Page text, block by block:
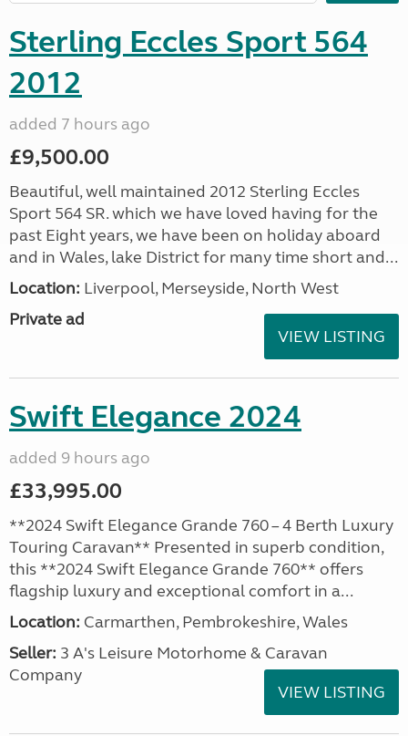
Sterling Eccles Sport 564
2012
added 7 hours ago
£9,500.00
Beautiful, well maintained 2012 Sterling Eccles
Sport 564 SR. which we have loved having for the
past Eight years, we have been on holiday aboard
and in Wales, lake District for many time short and...
Location: Liverpool, Merseyside, North West
Private ad
VIEW LISTING
Swift Elegance 2024
added 9 hours ago
£33,995.00
**2024 Swift Elegance Grande 760 – 4 Berth Luxury
Touring Caravan** Presented in superb condition,
this **2024 Swift Elegance Grande 760** offers
flagship luxury and exceptional comfort in a...
Location: Carmarthen, Pembrokeshire, Wales
Seller: 3 A's Leisure Motorhome & Caravan
Company
VIEW LISTING